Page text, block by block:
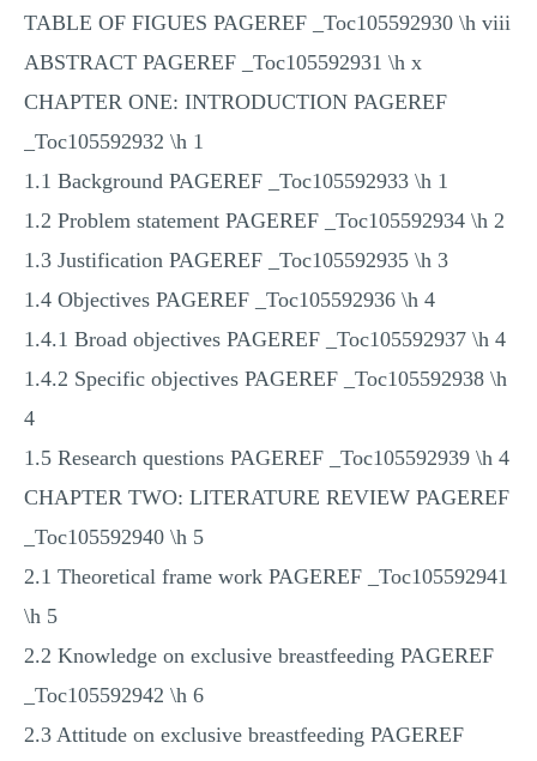
TABLE OF FIGUES PAGEREF _Toc105592930 \h viii
ABSTRACT PAGEREF _Toc105592931 \h x
CHAPTER ONE: INTRODUCTION PAGEREF
_Toc105592932 \h 1
1.1 Background PAGEREF _Toc105592933 \h 1
1.2 Problem statement PAGEREF _Toc105592934 \h 2
1.3 Justification PAGEREF _Toc105592935 \h 3
1.4 Objectives PAGEREF _Toc105592936 \h 4
1.4.1 Broad objectives PAGEREF _Toc105592937 \h 4
1.4.2 Specific objectives PAGEREF _Toc105592938 \h
4
1.5 Research questions PAGEREF _Toc105592939 \h 4
CHAPTER TWO: LITERATURE REVIEW PAGEREF
_Toc105592940 \h 5
2.1 Theoretical frame work PAGEREF _Toc105592941
\h 5
2.2 Knowledge on exclusive breastfeeding PAGEREF
_Toc105592942 \h 6
2.3 Attitude on exclusive breastfeeding PAGEREF